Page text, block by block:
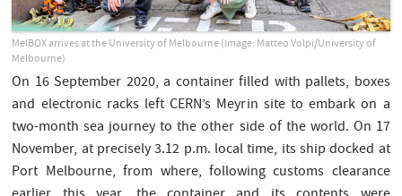
MelBOX arrives at the University of Melbourne (Image: Matteo Volpi/University of
Melbourne)
On 16 September 2020, a container filled with pallets, boxes
and electronic racks left CERN’s Meyrin site to embark on a
two-month sea journey to the other side of the world. On 17
November, at precisely 3.12 p.m. local time, its ship docked at
Port Melbourne, from where, following customs clearance